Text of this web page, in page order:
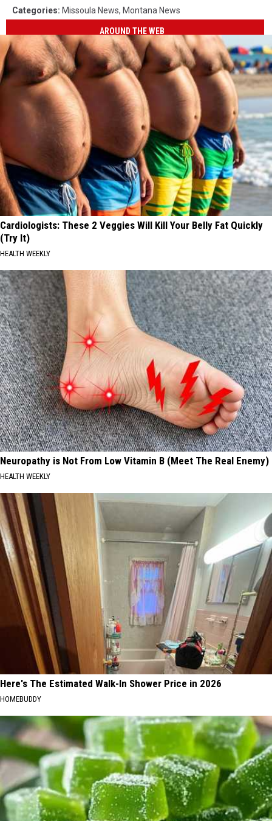
Categories: Missoula News, Montana News
AROUND THE WEB
Cardiologists: These 2 Veggies Will Kill Your Belly Fat Quickly
(Try It)
HEALTH WEEKLY
Neuropathy is Not From Low Vitamin B (Meet The Real Enemy)
HEALTH WEEKLY
Here's The Estimated Walk-In Shower Price in 2026
HOMEBUDDY